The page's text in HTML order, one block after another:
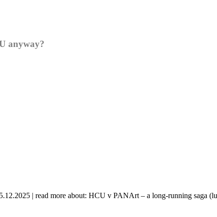
anyway?
| read more about: HCU v PANArt – a long-running saga